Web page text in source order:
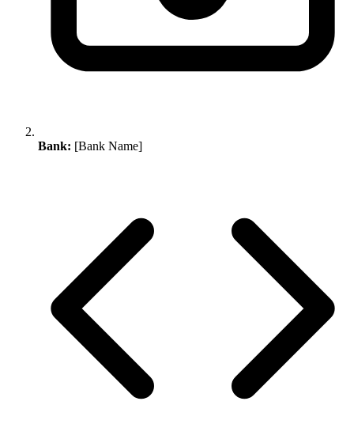
Bank: [Bank Name]